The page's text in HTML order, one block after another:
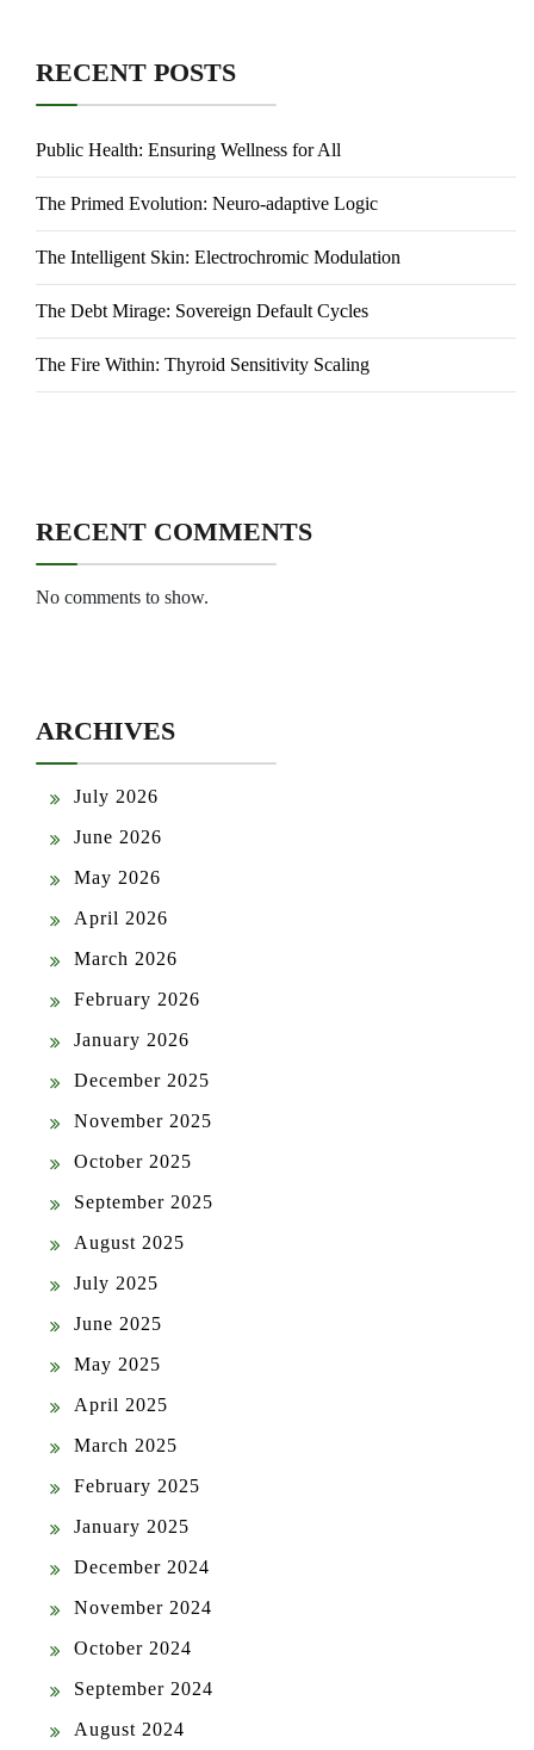
RECENT POSTS
Public Health: Ensuring Wellness for All
The Primed Evolution: Neuro-adaptive Logic
The Intelligent Skin: Electrochromic Modulation
The Debt Mirage: Sovereign Default Cycles
The Fire Within: Thyroid Sensitivity Scaling
RECENT COMMENTS
No comments to show.
ARCHIVES
July 2026
June 2026
May 2026
April 2026
March 2026
February 2026
January 2026
December 2025
November 2025
October 2025
September 2025
August 2025
July 2025
June 2025
May 2025
April 2025
March 2025
February 2025
January 2025
December 2024
November 2024
October 2024
September 2024
August 2024